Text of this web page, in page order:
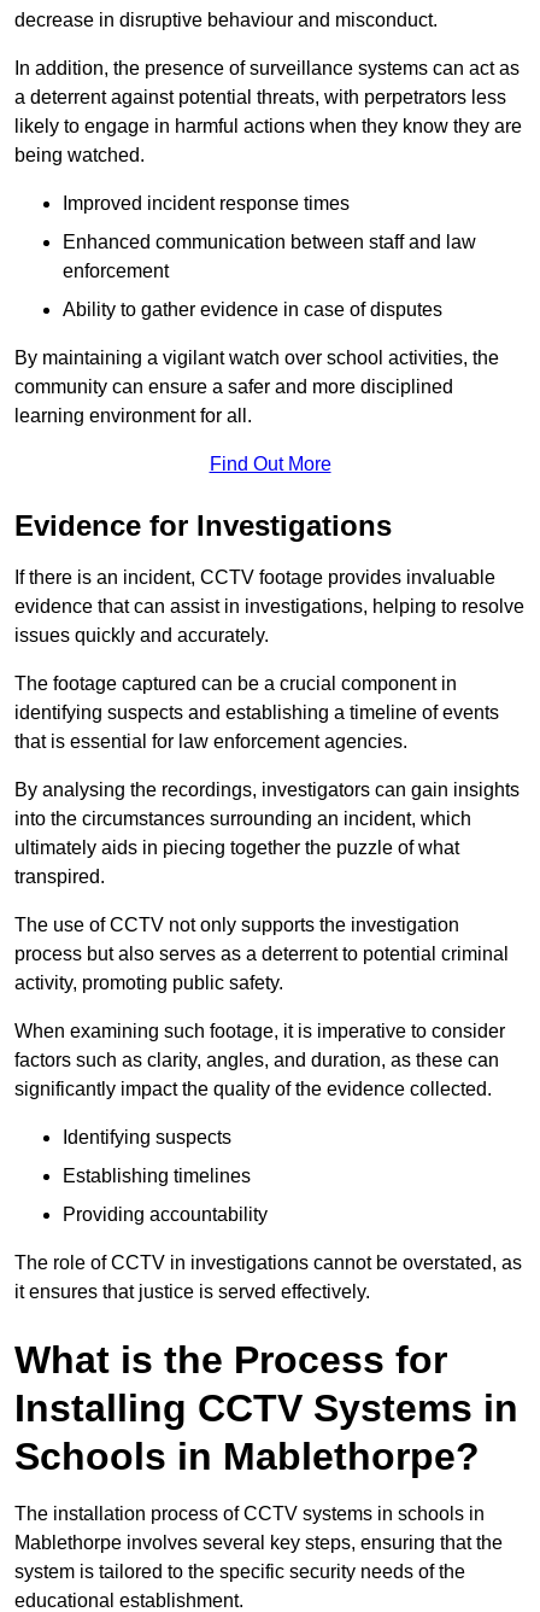
decrease in disruptive behaviour and misconduct.
In addition, the presence of surveillance systems can act as
a deterrent against potential threats, with perpetrators less
likely to engage in harmful actions when they know they are
being watched.
Improved incident response times
Enhanced communication between staff and law
enforcement
Ability to gather evidence in case of disputes
By maintaining a vigilant watch over school activities, the
community can ensure a safer and more disciplined
learning environment for all.
Find Out More
Evidence for Investigations
If there is an incident, CCTV footage provides invaluable
evidence that can assist in investigations, helping to resolve
issues quickly and accurately.
The footage captured can be a crucial component in
identifying suspects and establishing a timeline of events
that is essential for law enforcement agencies.
By analysing the recordings, investigators can gain insights
into the circumstances surrounding an incident, which
ultimately aids in piecing together the puzzle of what
transpired.
The use of CCTV not only supports the investigation
process but also serves as a deterrent to potential criminal
activity, promoting public safety.
When examining such footage, it is imperative to consider
factors such as clarity, angles, and duration, as these can
significantly impact the quality of the evidence collected.
Identifying suspects
Establishing timelines
Providing accountability
The role of CCTV in investigations cannot be overstated, as
it ensures that justice is served effectively.
What is the Process for
Installing CCTV Systems in
Schools in Mablethorpe?
The installation process of CCTV systems in schools in
Mablethorpe involves several key steps, ensuring that the
system is tailored to the specific security needs of the
educational establishment.